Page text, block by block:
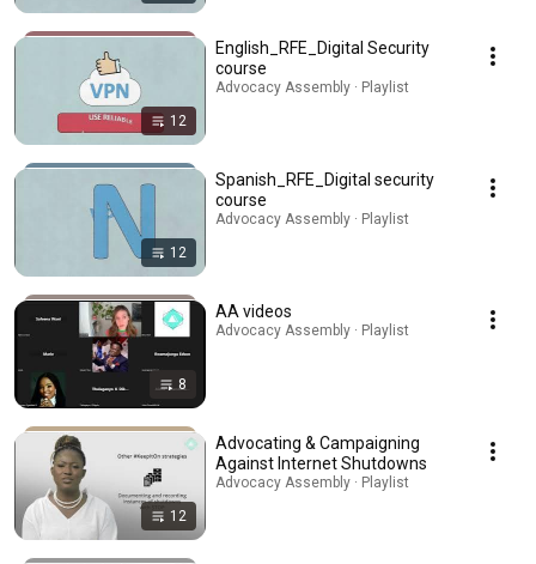
12
English_RFE_Digital Security
course
Advocacy Assembly · Playlist
12
Spanish_RFE_Digital security
course
Advocacy Assembly · Playlist
8
AA videos
Advocacy Assembly · Playlist
12
Advocating & Campaigning
Against Internet Shutdowns
Advocacy Assembly · Playlist